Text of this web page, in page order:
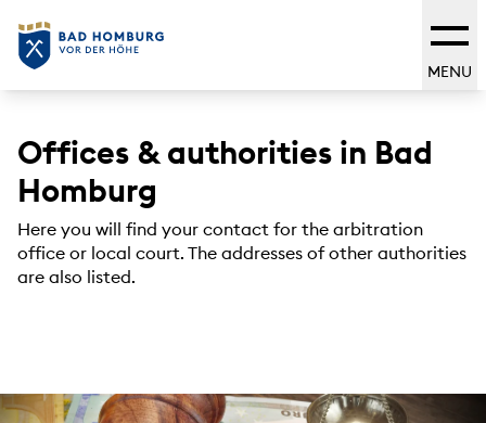
MENU
Offices & authorities in Bad
Homburg
Here you will find your contact for the arbitration
office or local court. The addresses of other authorities
are also listed.